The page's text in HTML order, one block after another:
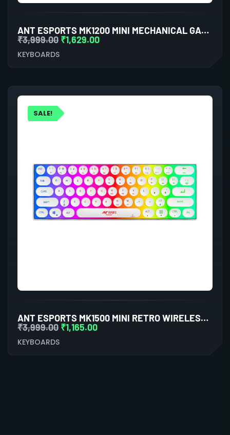
ANT ESPORTS MK1200 MINI MECHANICAL GAMING KEYBOARD RED SWITCHES
₹3,999.00 ₹1,629.00
KEYBOARDS
SALE!
ANT ESPORTS MK1500 MINI RETRO WIRELESS GAMING KEYBOARD MEMBRANE SWITCHES
₹3,999.00 ₹1,165.00
KEYBOARDS